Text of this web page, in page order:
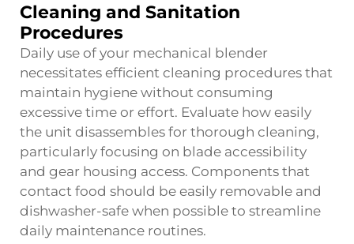
Cleaning and Sanitation
Procedures
Daily use of your mechanical blender
necessitates efficient cleaning procedures that
maintain hygiene without consuming
excessive time or effort. Evaluate how easily
the unit disassembles for thorough cleaning,
particularly focusing on blade accessibility
and gear housing access. Components that
contact food should be easily removable and
dishwasher-safe when possible to streamline
daily maintenance routines.